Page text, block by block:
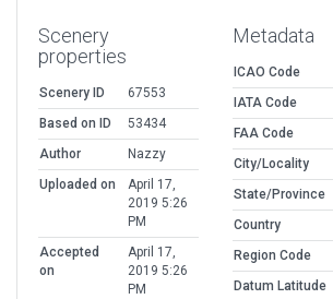
Scenery
properties
Scenery ID
67553
Based on ID
53434
Author
Nazzy
Uploaded on
April 17,
2019 5:26
PM
Accepted
on
April 17,
2019 5:26
PM
Metadata
ICAO Code
IATA Code
FAA Code
City/Locality
State/Province
Country
Region Code
Datum Latitude